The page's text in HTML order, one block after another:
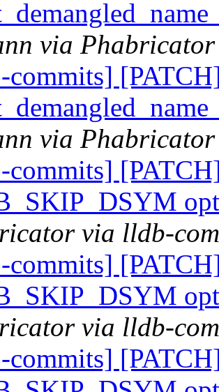
via
via
via lldb-
via lldb-